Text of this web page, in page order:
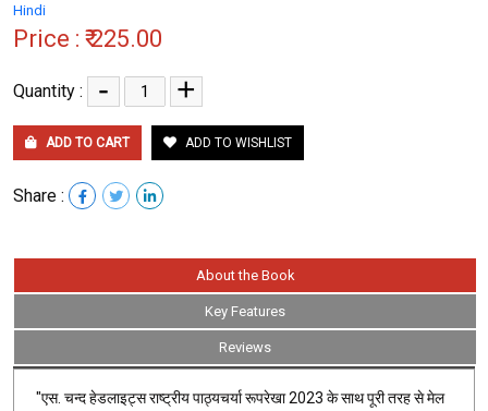
Hindi
Price : ₹ 225.00
Quantity : - +
ADD TO CART ADD TO WISHLIST
Share :
About the Book
Key Features
Reviews
"एस. चन्द हेडलाइट्स राष्ट्रीय पाठ्यचर्या रूपरेखा 2023 के साथ पूरी तरह से मेल